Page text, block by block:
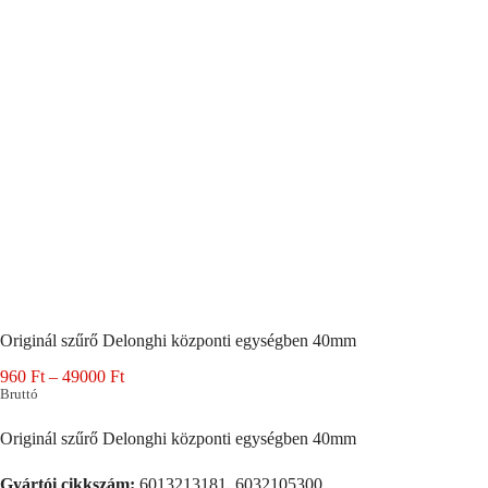
Originál szűrő Delonghi központi egységben 40mm
960 Ft – 49000 FtÁrtartomány:
49000 Ft
Bruttó
Originál szűrő Delonghi központi egységben 40mm
Gyártói cikkszám: 6013213181, 6032105300